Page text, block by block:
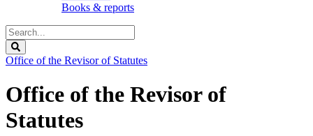
Books & reports
Search
Legislature
Office of the Revisor of Statutes
Office of the Revisor of
Statutes